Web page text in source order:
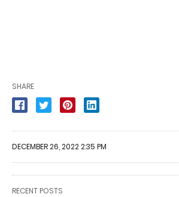
SHARE
DECEMBER 26, 2022 2:35 PM
RECENT POSTS